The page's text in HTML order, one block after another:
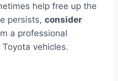
help free up the
persists, consider
a professional
vehicles.